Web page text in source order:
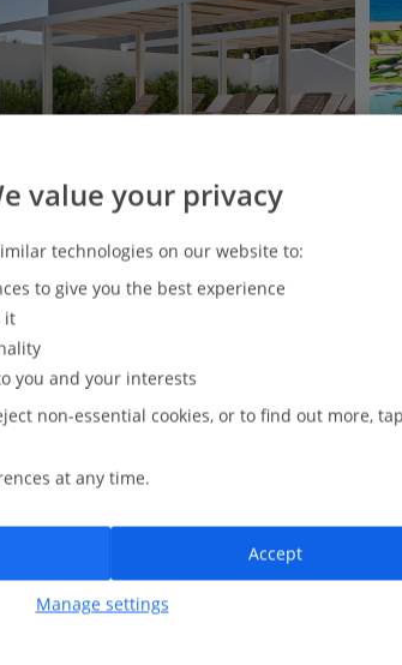
value your privacy
technologies on our website to:
to give you the best experience
it
you and your interests
non-essential cookies, or to find out more, tap
at any time.
Manage settings
Accept